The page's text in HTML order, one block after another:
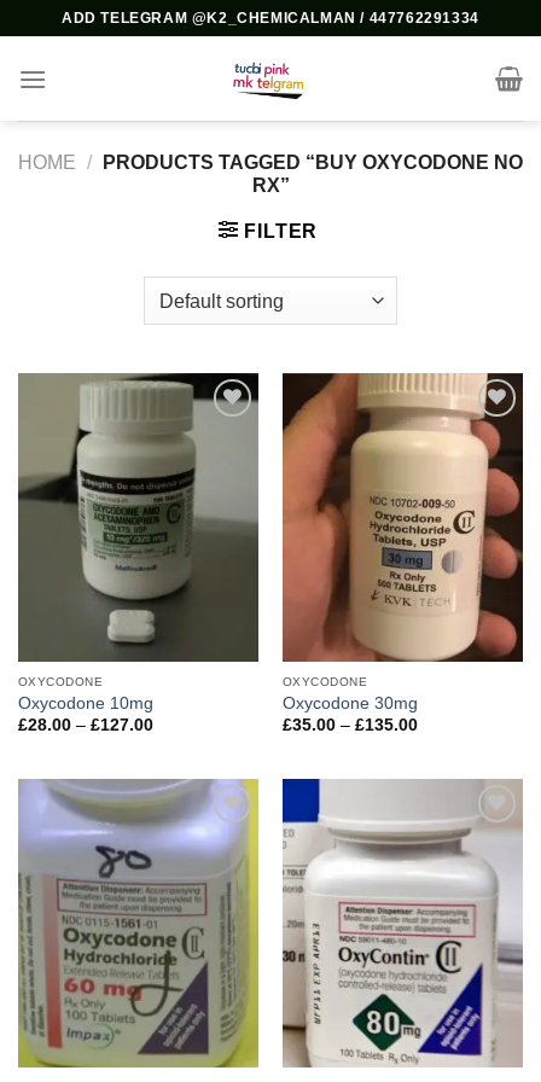
content
ADD TELEGRAM @K2_CHEMICALMAN / 447762291334
HOME /
PRODUCTS TAGGED “BUY OXYCODONE NO
RX”
FILTER
OXYCODONE
Oxycodone 10mg
£28.00 – £127.00Price
£127.00
Add to
wishlist
OXYCODONE
Oxycodone 30mg
£35.00 – £135.00Price
Add to
wishlist
Add to
wishlist